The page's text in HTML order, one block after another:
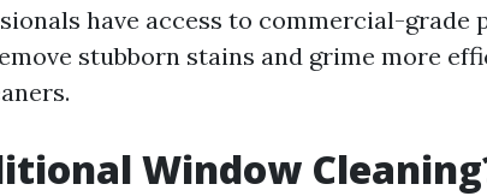
have access to commercial-grade
stubborn stains and grime more
Window